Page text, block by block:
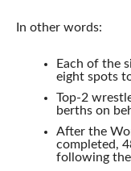
In other words:
Each of the
eight spots
Top-2
berths on
After the
completed,
following the